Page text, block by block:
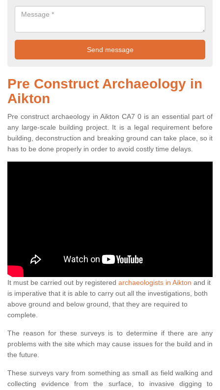
Pre Construct Archaeology in
Aikton
Pre construct archaeology in Aikton CA7 0 is an essential part of
any large-scale building project. It is a legal requirement before
building, deconstruction and breaking ground can take place, so it
has to be done properly in order to avoid costly time delays.
It must be carried out by registered archaeologists in Aikton and it
is imperative that it is able to carry out all the investigations, both
above ground and below ground, that they are required to
complete.
The reason for these surveys is to determine if there are any
problems with the site which may cause issues for the build and in
the future.
These surveys vary from something as small as field walking and
collecting evidence from the surface, to invasive digging to